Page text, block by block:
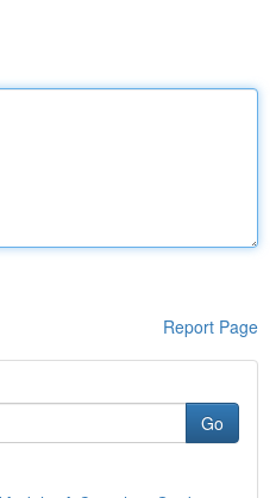
Report Page
Go